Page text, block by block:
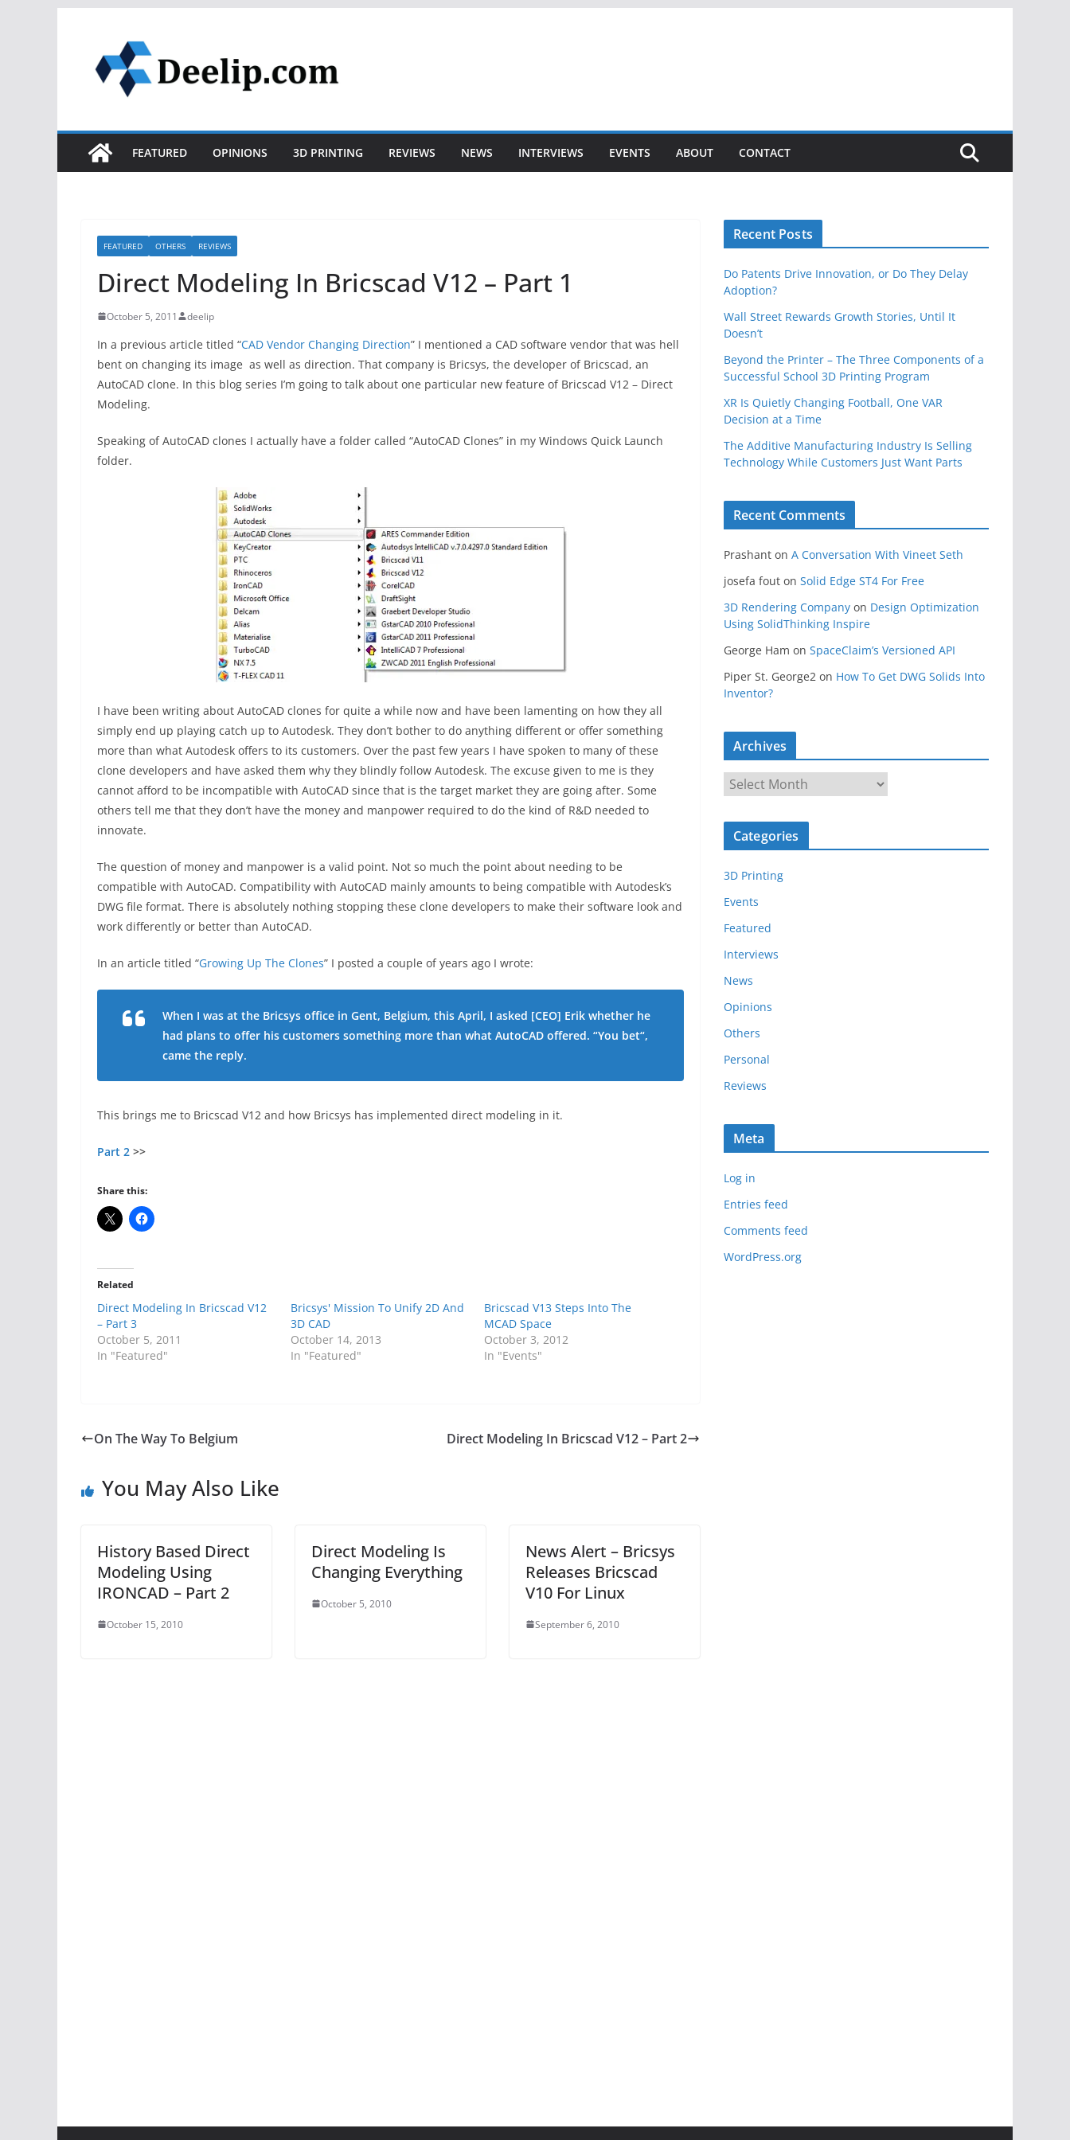
content
FEATURED OPINIONS 3D PRINTING REVIEWS NEWS INTERVIEWS EVENTS ABOUT CONTACT
FEATURED OTHERS REVIEWS
Direct Modeling In Bricscad V12 – Part 1
October 5, 2011 deelip
In a previous article titled “CAD Vendor Changing Direction” I mentioned a CAD software vendor that was hell
bent on changing its image as well as direction. That company is Bricsys, the developer of Bricscad, an
AutoCAD clone. In this blog series I’m going to talk about one particular new feature of Bricscad V12 – Direct
Modeling.
Speaking of AutoCAD clones I actually have a folder called “AutoCAD Clones” in my Windows Quick Launch
folder.
I have been writing about AutoCAD clones for quite a while now and have been lamenting on how they all
simply end up playing catch up to Autodesk. They don’t bother to do anything different or offer something
more than what Autodesk offers to its customers. Over the past few years I have spoken to many of these
clone developers and have asked them why they blindly follow Autodesk. The excuse given to me is they
cannot afford to be incompatible with AutoCAD since that is the target market they are going after. Some
others tell me that they don’t have the money and manpower required to do the kind of R&D needed to
innovate.
The question of money and manpower is a valid point. Not so much the point about needing to be
compatible with AutoCAD. Compatibility with AutoCAD mainly amounts to being compatible with Autodesk’s
DWG file format. There is absolutely nothing stopping these clone developers to make their software look and
work differently or better than AutoCAD.
In an article titled “Growing Up The Clones” I posted a couple of years ago I wrote:
When I was at the Bricsys office in Gent, Belgium, this April, I asked [CEO] Erik whether he
had plans to offer his customers something more than what AutoCAD offered. “You bet“,
came the reply.
This brings me to Bricscad V12 and how Bricsys has implemented direct modeling in it.
Part 2 >>
Share this:
Related
Direct Modeling In Bricscad V12
– Part 3
October 5, 2011
In "Featured"
Bricsys' Mission To Unify 2D And
3D CAD
October 14, 2013
In "Featured"
Bricscad V13 Steps Into The
MCAD Space
October 3, 2012
In "Events"
On The Way To Belgium Direct Modeling In Bricscad V12 – Part 2
You May Also Like
History Based Direct
Modeling Using
IRONCAD – Part 2
October 15, 2010
Direct Modeling Is
Changing Everything
October 5, 2010
News Alert – Bricsys
Releases Bricscad
V10 For Linux
September 6, 2010
Recent Posts
Do Patents Drive Innovation, or Do They Delay
Adoption?
Wall Street Rewards Growth Stories, Until It
Doesn’t
Beyond the Printer – The Three Components of a
Successful School 3D Printing Program
XR Is Quietly Changing Football, One VAR
Decision at a Time
The Additive Manufacturing Industry Is Selling
Technology While Customers Just Want Parts
Recent Comments
Prashant on A Conversation With Vineet Seth
josefa fout on Solid Edge ST4 For Free
3D Rendering Company on Design Optimization
Using SolidThinking Inspire
George Ham on SpaceClaim’s Versioned API
Piper St. George2 on How To Get DWG Solids Into
Inventor?
Archives
r
c
v
e
s
Categories
3D Printing
Events
Featured
Interviews
News
Opinions
Others
Personal
Reviews
Meta
Log in
Entries feed
Comments feed
WordPress.org